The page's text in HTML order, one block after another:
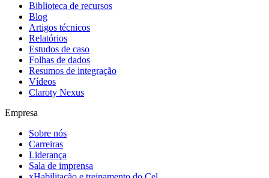
Biblioteca de recursos
Blog
Artigos técnicos
Relatórios
Estudos de caso
Folhas de dados
Resumos de integração
Vídeos
Claroty Nexus
Empresa
Sobre nós
Carreiras
Liderança
Sala de imprensa